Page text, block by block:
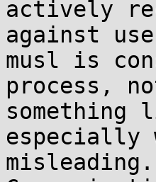
actively
against
musl is
process,
especially
misleading.